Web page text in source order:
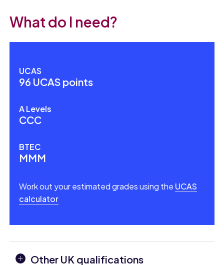
What do I need?
UCAS
96 UCAS points
A Levels
CCC
BTEC
MMM
Work out your estimated grades using the UCAS
calculator
Other UK qualifications